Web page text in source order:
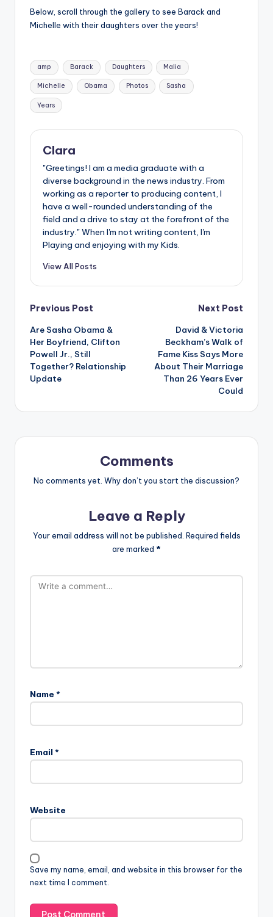
Below, scroll through the gallery to see Barack and
Michelle with their daughters over the years!
Tags:
amp Barack Daughters Malia
Michelle Obama Photos Sasha
Years
Clara
"Greetings! I am a media graduate with a
diverse background in the news industry. From
working as a reporter to producing content, I
have a well-rounded understanding of the
field and a drive to stay at the forefront of the
industry." When I'm not writing content, I'm
Playing and enjoying with my Kids.
View All Posts
Post
navigation
Previous Post
Are Sasha Obama &
Her Boyfriend, Clifton
Powell Jr., Still
Together? Relationship
Update
Next Post
David & Victoria
Beckham’s Walk of
Fame Kiss Says More
About Their Marriage
Than 26 Years Ever
Could
Comments
No comments yet. Why don’t you start the discussion?
Leave a Reply
Your email address will not be published. Required fields
are marked *
Name *
Email *
Website
Save my name, email, and website in this browser for the
next time I comment.